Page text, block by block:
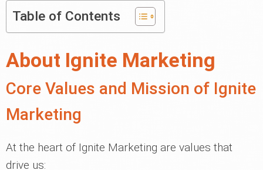
Table of Contents
About Ignite Marketing
Core Values and Mission of Ignite
Marketing
At the heart of Ignite Marketing are values that
drive us: